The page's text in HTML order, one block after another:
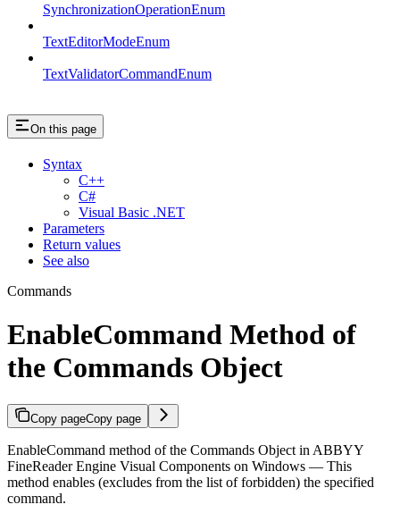
SynchronizationOperationEnum
TextEditorModeEnum
TextValidatorCommandEnum
On this page
Syntax
C++
C#
Visual Basic .NET
Parameters
Return values
See also
Commands
EnableCommand Method of
the Commands Object
Copy pageCopy page
EnableCommand method of the Commands Object in ABBYY
FineReader Engine Visual Components on Windows — This
method enables (excludes from the list of forbidden) the specified
command.